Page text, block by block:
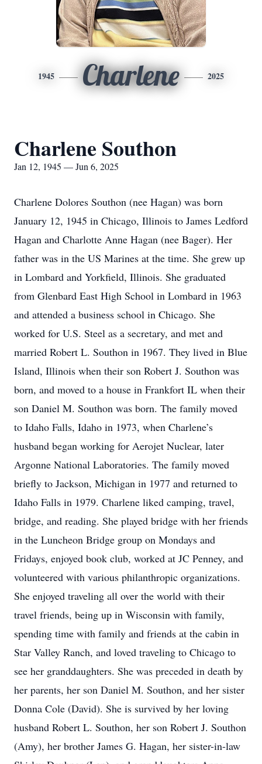
1945 Charlene 2025
Charlene Southon
Jan 12, 1945 — Jun 6, 2025
Charlene Dolores Southon (nee Hagan) was born
January 12, 1945 in Chicago, Illinois to James Ledford
Hagan and Charlotte Anne Hagan (nee Bager). Her
father was in the US Marines at the time. She grew up
in Lombard and Yorkfield, Illinois. She graduated
from Glenbard East High School in Lombard in 1963
and attended a business school in Chicago. She
worked for U.S. Steel as a secretary, and met and
married Robert L. Southon in 1967. They lived in Blue
Island, Illinois when their son Robert J. Southon was
born, and moved to a house in Frankfort IL when their
son Daniel M. Southon was born. The family moved
to Idaho Falls, Idaho in 1973, when Charlene’s
husband began working for Aerojet Nuclear, later
Argonne National Laboratories. The family moved
briefly to Jackson, Michigan in 1977 and returned to
Idaho Falls in 1979. Charlene liked camping, travel,
bridge, and reading. She played bridge with her friends
in the Luncheon Bridge group on Mondays and
Fridays, enjoyed book club, worked at JC Penney, and
volunteered with various philanthropic organizations.
She enjoyed traveling all over the world with their
travel friends, being up in Wisconsin with family,
spending time with family and friends at the cabin in
Star Valley Ranch, and loved traveling to Chicago to
see her granddaughters. She was preceded in death by
her parents, her son Daniel M. Southon, and her sister
Donna Cole (David). She is survived by her loving
husband Robert L. Southon, her son Robert J. Southon
(Amy), her brother James G. Hagan, her sister-in-law